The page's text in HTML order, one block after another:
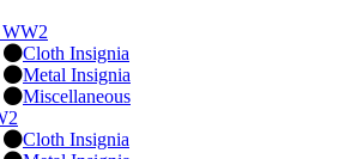
WW2
Cloth Insignia
Metal Insignia
Miscellaneous
Cloth Insignia